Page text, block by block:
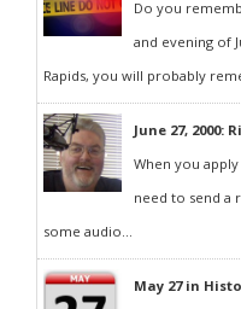
Do you
and evening of
Rapids, you will probably
June 27, 2000:
When you
need to send a
some audio...
May 27 in